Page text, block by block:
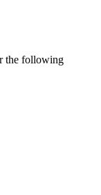
the following